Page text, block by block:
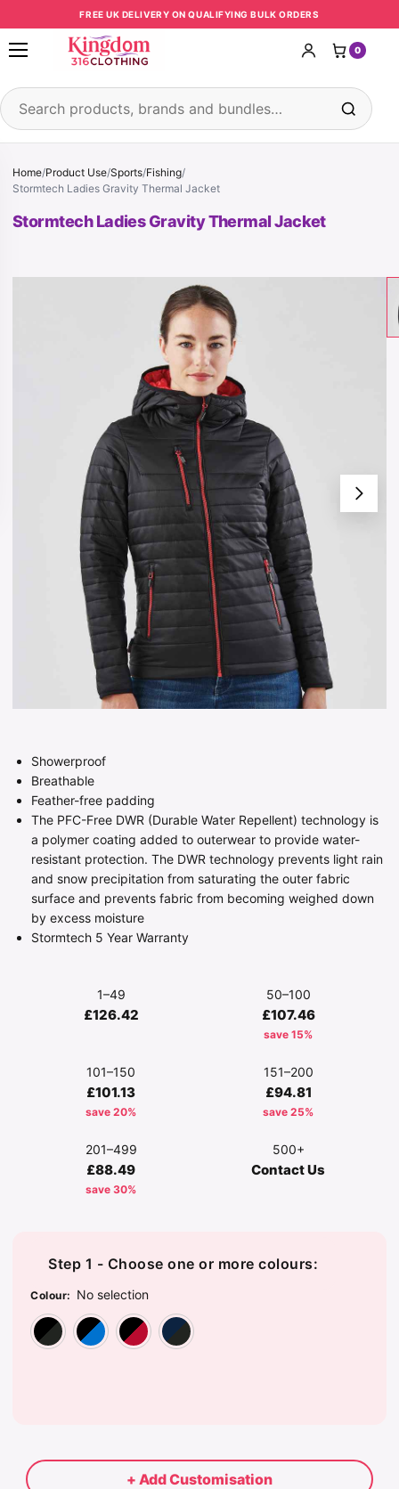
Skip to contentFREE UK DELIVERY ON QUALIFYING BULK ORDERS
Open menu
Search products
0
Home/Product Use/Sports/Fishing/
Stormtech Ladies Gravity Thermal Jacket
Stormtech Ladies Gravity Thermal Jacket
Showerproof
Breathable
Feather-free padding
The PFC-Free DWR (Durable Water Repellent) technology is
a polymer coating added to outerwear to provide water-
resistant protection. The DWR technology prevents light rain
and snow precipitation from saturating the outer fabric
surface and prevents fabric from becoming weighed down
by excess moisture
Stormtech 5 Year Warranty
1–49
£126.42
50–100
£107.46
save 15%
101–150
£101.13
save 20%
151–200
£94.81
save 25%
201–499
£88.49
save 30%
500+
Contact Us
Step 1 - Choose one or more colours:
Colour: No selection
Black/Charcoal
Black/Marine Blue
+ Add Customisation